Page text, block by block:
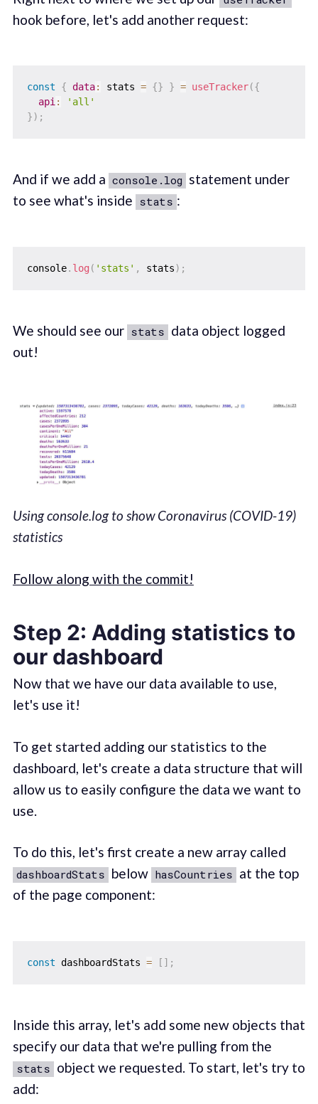
hook before, let's add another request:
const { data: stats = {} } = useTracker({
api:
'all'
}) ;
And if we add a console.log statement under
to see what's inside stats :
console. log ( 'stats' , stats) ;
We should see our stats data object logged
out!
Using console.log to show Coronavirus (COVID-19)
statistics
Follow along with the commit!
Step 2: Adding statistics to
our dashboard
Now that we have our data available to use,
let's use it!
To get started adding our statistics to the
dashboard, let's create a data structure that will
allow us to easily configure the data we want to
use.
To do this, let's first create a new array called
dashboardStats below hasCountries at the top
of the page component:
const dashboardStats = [ ] ;
Inside this array, let's add some new objects that
specify our data that we're pulling from the
stats object we requested. To start, let's try to
add: